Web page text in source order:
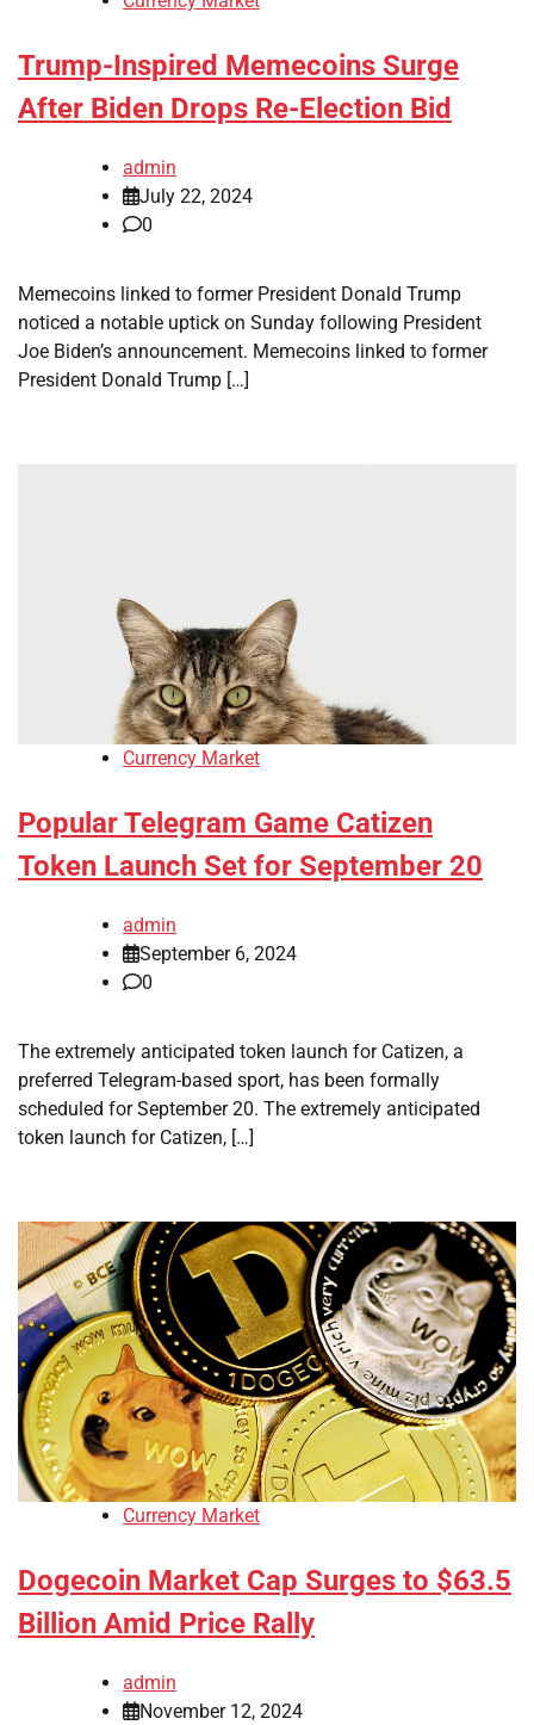
Trump-Inspired Memecoins Surge
After Biden Drops Re-Election Bid
admin
July 22, 2024
0
Memecoins linked to former President Donald Trump
noticed a notable uptick on Sunday following President
Joe Biden’s announcement. Memecoins linked to former
President Donald Trump […]
Currency Market
Popular Telegram Game Catizen
Token Launch Set for September 20
admin
September 6, 2024
0
The extremely anticipated token launch for Catizen, a
preferred Telegram-based sport, has been formally
scheduled for September 20. The extremely anticipated
token launch for Catizen, […]
Currency Market
Dogecoin Market Cap Surges to $63.5
Billion Amid Price Rally
admin
November 12, 2024